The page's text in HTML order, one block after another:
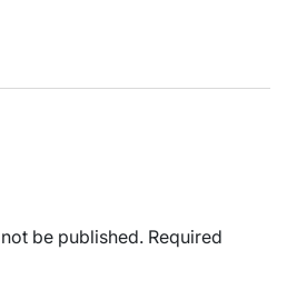
be published. Required